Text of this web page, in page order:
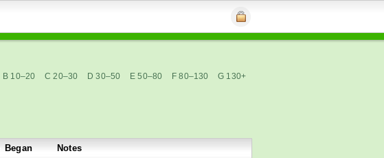
B 10–20 C 20–30 D 30–50 E 50–80 F 80–130 G 130+
Began
Notes